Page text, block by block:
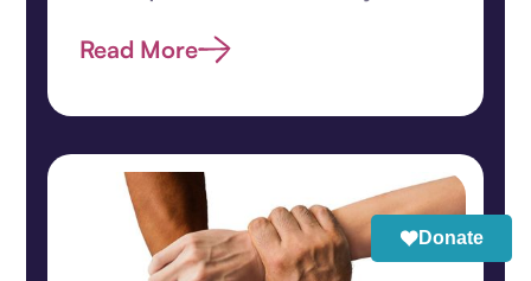
among your team!‍
Read More
Donate